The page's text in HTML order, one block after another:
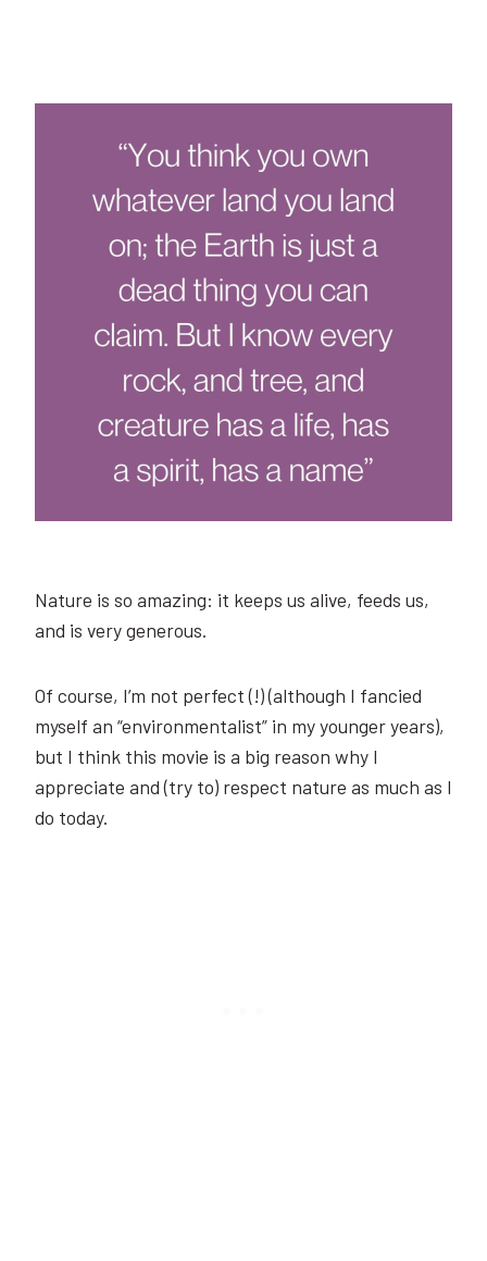
Nature is so amazing: it keeps us alive, feeds us,
and is very generous.
Of course, I’m not perfect (!) (although I fancied
myself an “environmentalist” in my younger years),
but I think this movie is a big reason why I
appreciate and (try to) respect nature as much as I
do today.